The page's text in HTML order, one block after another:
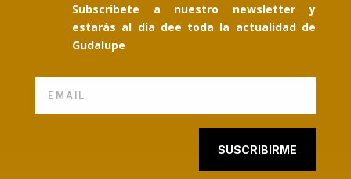
Subscríbete a nuestro newsletter y
estarás al día dee toda la actualidad de
Gudalupe
SUSCRIBIRME